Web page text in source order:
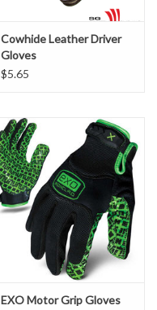
Cowhide Leather Driver
Gloves
$5.65
EXO Motor Grip Gloves